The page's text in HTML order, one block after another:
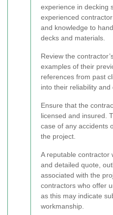
experience in decking
experienced
and knowledge to
decks and materials.
Review the
examples of their
references from past
into their reliability and
Ensure that the
licensed and insured.
case of any accidents
the project.
A reputable contractor
and detailed quote,
associated with the
contractors who offer
as this may indicate
workmanship.